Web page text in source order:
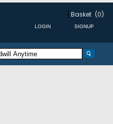
Basket (0)